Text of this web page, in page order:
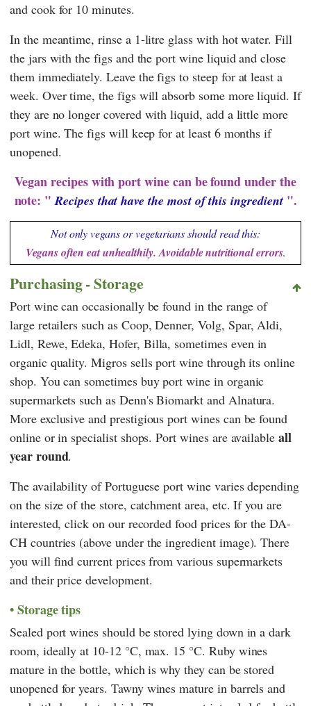
and cook for 10 minutes.
In the meantime, rinse a 1-litre glass with hot water. Fill
the jars with the figs and the port wine liquid and close
them immediately. Leave the figs to steep for at least a
week. Over time, the figs will absorb some more liquid. If
they are no longer covered with liquid, add a little more
port wine. The figs will keep for at least 6 months if
unopened.
Vegan recipes with port wine can be found under the
note: "Recipes that have the most of this ingredient".
Not only vegans or vegetarians should read this:
Vegans often eat unhealthily. Avoidable nutritional errors.
Purchasing - Storage
Port wine can occasionally be found in the range of
large retailers such as Coop,Denner,Volg, Spar, Aldi,
Lidl, Rewe,Edeka,Hofer, Billa, sometimes even in
organic quality.Migrossells port wine through its online
shop. You can sometimes buy port wine in organic
supermarkets such as Denn's Biomarkt and Alnatura.
More exclusive and prestigious port wines can be found
online or in specialist shops. Port wines are available all
year round.
The availability of Portuguese port wine varies depending
on the size of the store, catchment area, etc. If you are
interested, click on our recorded food prices for the DA-
CH countries (above under the ingredient image). There
you will find current prices from various supermarkets
and their price development.
Storage tips
Sealed port wines should be stored lying down in a dark
room, ideally at 10-12 °C, max. 15 °C. Ruby wines
mature in the bottle, which is why they can be stored
unopened for years. Tawny wines mature in barrels and